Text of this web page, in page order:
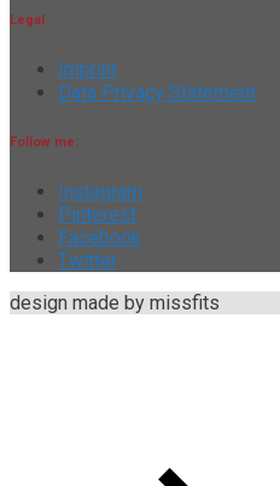
Legal
Imprint
Data Privacy Statement
Follow me:
Instagram
Pinterest
Facebook
Twitter
design made by missfits